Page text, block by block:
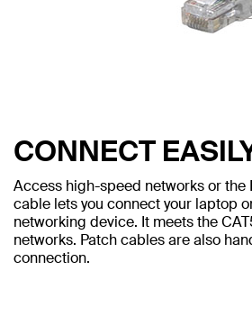
CONNECT
Access high-speed networks or the
cable lets you connect your laptop
networking device. It meets the
networks. Patch cables are also
connection.